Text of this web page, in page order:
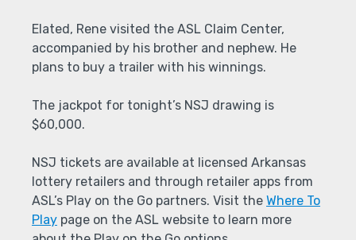
Elated, Rene visited the ASL Claim Center,
accompanied by his brother and nephew. He
plans to buy a trailer with his winnings.
The jackpot for tonight’s NSJ drawing is
$60,000.
NSJ tickets are available at licensed Arkansas
lottery retailers and through retailer apps from
ASL’s Play on the Go partners. Visit the Where To
Play page on the ASL website to learn more